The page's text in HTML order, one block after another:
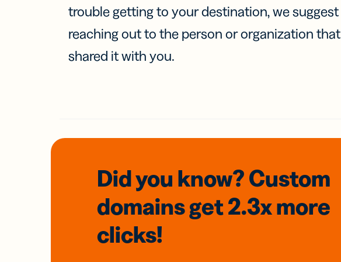
trouble getting to your destination, we suggest
reaching out to the person or organization that
shared it with you.
Did you know? Custom
domainsget 2.3xmore
clicks!